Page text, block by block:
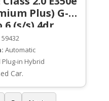
Plus) G-
6 (s/s) 4dr
59432
Automatic
Plug-in Hybrid
Car.